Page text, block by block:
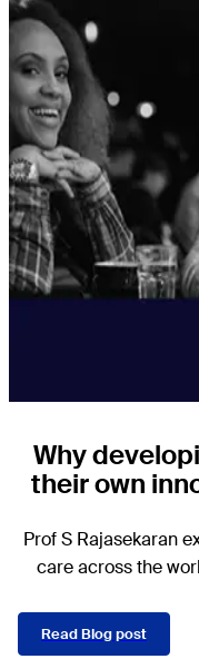
Why
their own
Prof S Rajasekaran
care across the
Read Blog post